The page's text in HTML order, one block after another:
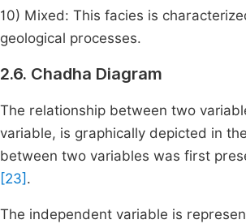
10) Mixed: This facies is
geological processes.
2.6. Chadha Diagram
The relationship between two
variable, is graphically depicted in
between two variables was first
[23] .
The independent variable is